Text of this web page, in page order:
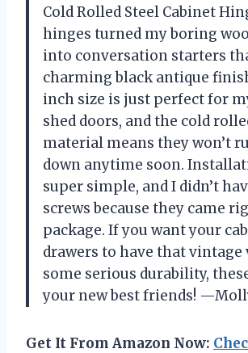
Cold Rolled Steel Cabinet
hinges turned my boring
into conversation starters
charming black antique
inch size is just perfect for
shed doors, and the cold
material means they won’t
down anytime soon.
super simple, and I didn’t
screws because they came
package. If you want your
drawers to have that vintage
some serious durability,
your new best friends!
Get It From Amazon Now: